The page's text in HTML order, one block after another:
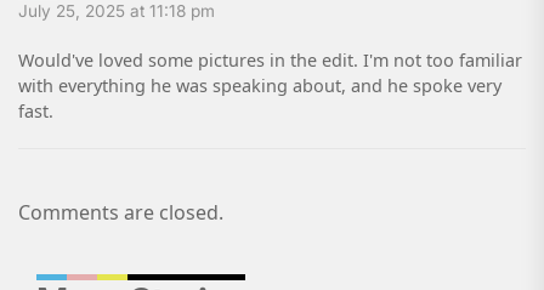
July 25, 2025 at 11:18 pm
Would've loved some pictures in the edit. I'm not too familiar
with everything he was speaking about, and he spoke very
fast.
Comments are closed.